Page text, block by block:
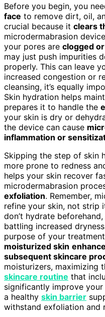
Before you begin, you
face to remove dirt, oil,
crucial because it clears
microdermabrasion
your pores are clogged
may just push impurities
properly. This can leave
increased congestion or
cleansing, it’s equally
Skin hydration helps
prepares it to handle the
your skin is dry or
the device can cause
inflammation or
Skipping the step of skin
more prone to redness
helps your skin recover
microdermabrasion
exfoliation. Remember,
refine your skin, not strip
don’t hydrate
battling increased
purpose of your
moisturized skin
subsequent skincare
moisturizers, maximizing
skincare routine that
significantly improve
a healthy skin barrier
withstand exfoliation and